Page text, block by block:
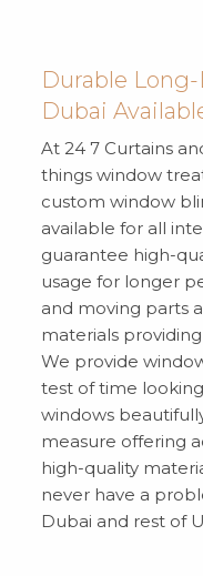
Durable
Dubai
At 24 7 Curtains
things window
custom window
available for all
guarantee high-
usage for longer
and moving parts
materials
We provide
test of time
windows
measure offering
high-quality
never have a
Dubai and rest of